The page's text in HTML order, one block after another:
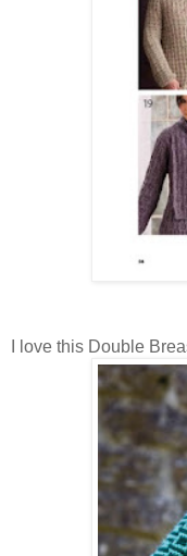
I love this Double